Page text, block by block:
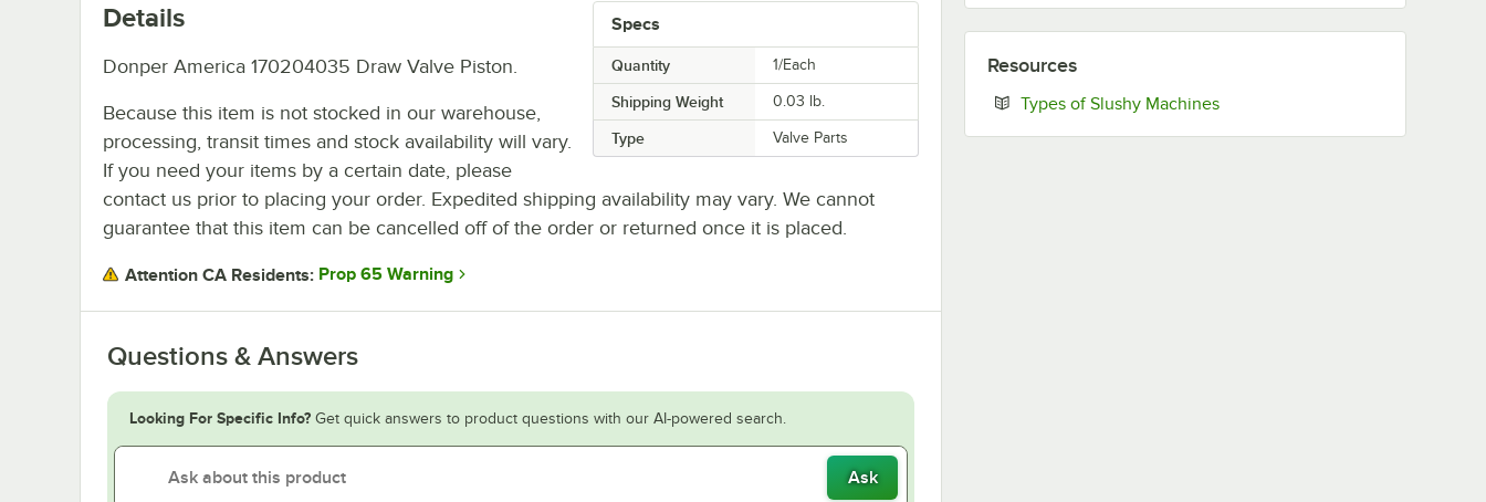
Specs
Quantity 1/Each
Shipping Weight 0.03 lb.
Type Valve Parts
Details
Donper America 170204035 Draw Valve Piston.
Because this item is not stocked in our warehouse,
processing, transit times and stock availability will vary.
If you need your items by a certain date, please
contact us prior to placing your order. Expedited shipping availability may vary. We cannot
guarantee that this item can be cancelled off of the order or returned once it is placed.
Attention CA Residents: Prop 65 Warning
Questions & Answers
Looking For Specific Info? Get quick answers to product questions with our AI-powered search.
Ask
Resources
Types of Slushy MachinesOpens in new tab